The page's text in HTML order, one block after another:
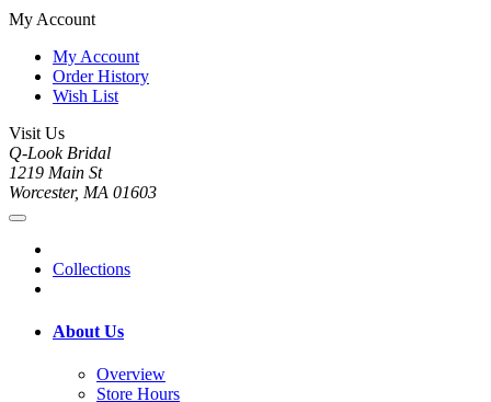
My Account
My Account
Order History
Wish List
Visit Us
Q-Look Bridal
1219 Main St
Worcester, MA 01603
Collections
About Us
Overview
Store Hours